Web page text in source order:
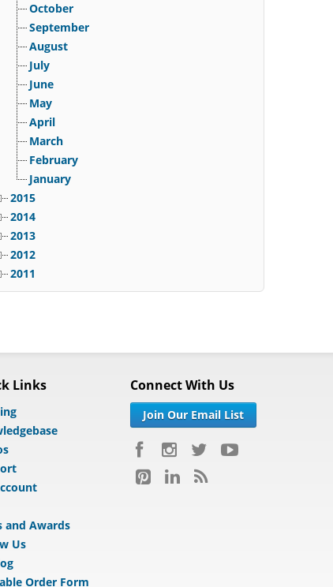
October
September
August
July
June
May
April
March
February
January
2015
2014
2013
2012
2011
Links
and Awards
Us
Order Form
Connect With Us
Join Our Email List